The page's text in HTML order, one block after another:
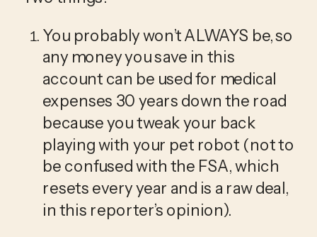
You probably won’t ALWAYS be, so
any money you save in this
account can be used for medical
expenses 30 years down the road
because you tweak your back
playing with your pet robot (not to
be confused with the FSA, which
resets every year and is a raw deal,
in this reporter’s opinion).